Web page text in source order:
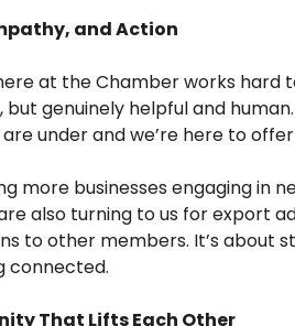
and Action
at the Chamber works hard
but genuinely helpful and
are under and we’re here to
more businesses engaging in
also turning to us for export
to other members. It’s about
connected.
That Lifts Each Other